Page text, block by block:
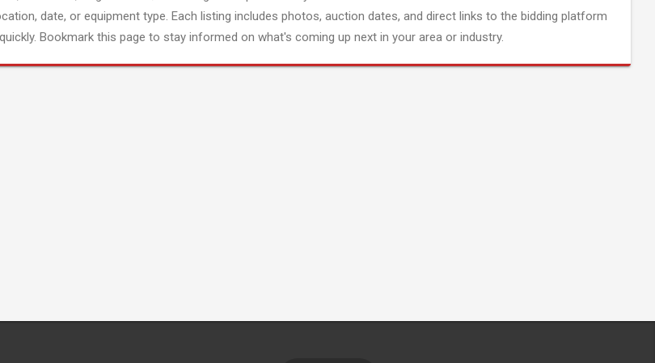
date, or equipment type. Each listing includes photos, auction dates, and direct links to the bidding platform
Bookmark this page to stay informed on what's coming up next in your area or industry.